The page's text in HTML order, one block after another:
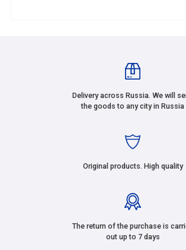
Delivery across Russia. We will
the goods to any city in Russia
Original products. High quality
The return of the purchase is
out up to 7 days